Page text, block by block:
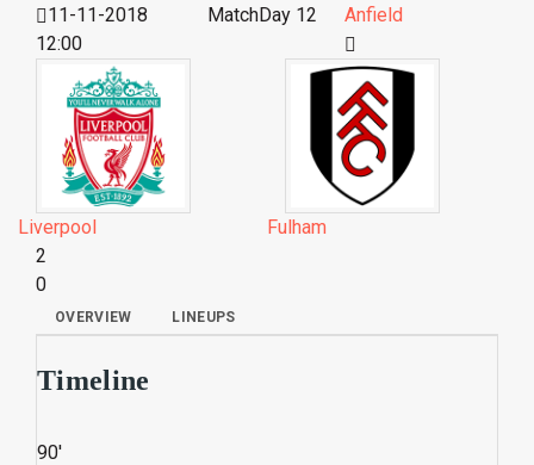
11-11-2018
12:00
MatchDay 12 Anfield
Liverpool
Fulham
2
0
OVERVIEW LINEUPS
Timeline
90'